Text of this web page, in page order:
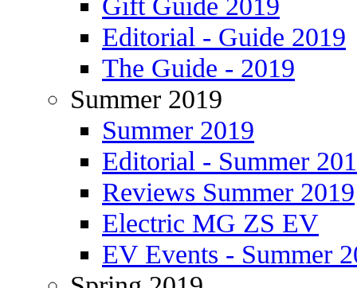
Editorial - Guide 2019
The Guide - 2019
Summer 2019
Summer 2019
Editorial - Summer
Reviews Summer 2019
Electric MG ZS EV
EV Events - Summer